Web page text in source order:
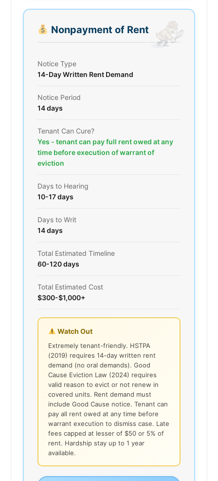
Nonpayment of Rent
Notice Type
14-Day Written Rent Demand
Notice Period
14 days
Tenant Can Cure?
Yes - tenant can pay full rent owed at any
time before execution of warrant of
eviction
Days to Hearing
10-17 days
Days to Writ
14 days
Total Estimated Timeline
60-120 days
Total Estimated Cost
$300-$1,000+
Watch Out
Extremely tenant-friendly. HSTPA
(2019) requires 14-day written rent
demand (no oral demands). Good
Cause Eviction Law (2024) requires
valid reason to evict or not renew in
covered units. Rent demand must
include Good Cause notice. Tenant can
pay all rent owed at any time before
warrant execution to dismiss case. Late
fees capped at lesser of $50 or 5% of
rent. Hardship stay up to 1 year
available.